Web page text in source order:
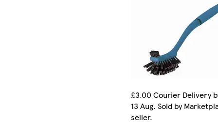
£3.00 Courier Delivery
13 Aug. Sold by
seller.